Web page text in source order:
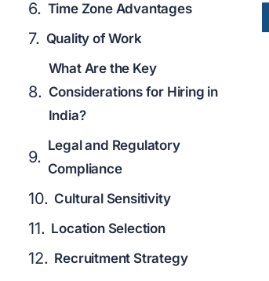
Time Zone Advantages
Quality of Work
What Are the Key
Considerations for Hiring in
India?
Legal and Regulatory
Compliance
Cultural Sensitivity
Location Selection
Recruitment Strategy